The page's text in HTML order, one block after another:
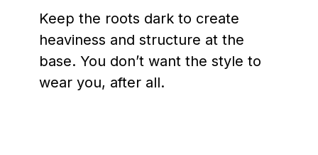
Keep the roots dark to create
heaviness and structure at the
base. You don’t want the style to
wear you, after all.